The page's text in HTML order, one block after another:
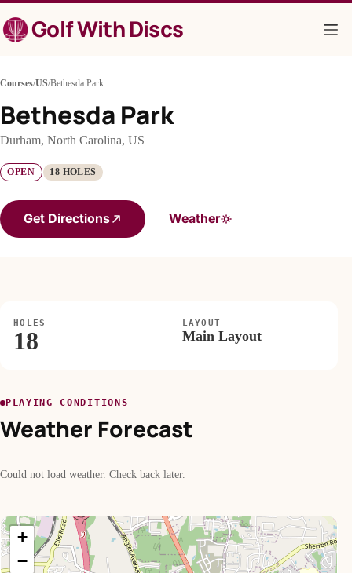
to
contentGolf With Discs
Courses/US/Bethesda Park
Bethesda Park
Durham, North Carolina, US
OPEN 18 HOLES
Get Directions Weather
HOLES
18
LAYOUT
Main Layout
PLAYING CONDITIONS
Weather Forecast
Could not load weather. Check back later.
+
−